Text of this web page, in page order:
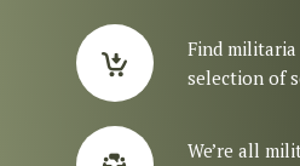
Find
selection of
We’re all